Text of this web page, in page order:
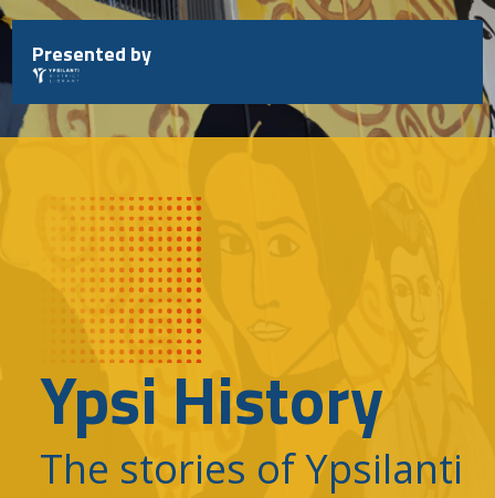
Skip
to
content
Presented by
Ypsi History
The stories of Ypsilanti